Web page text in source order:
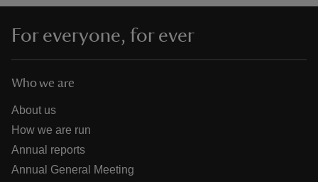
do
For everyone, for ever
Who we are
About us
How we are run
Annual reports
Annual General Meeting